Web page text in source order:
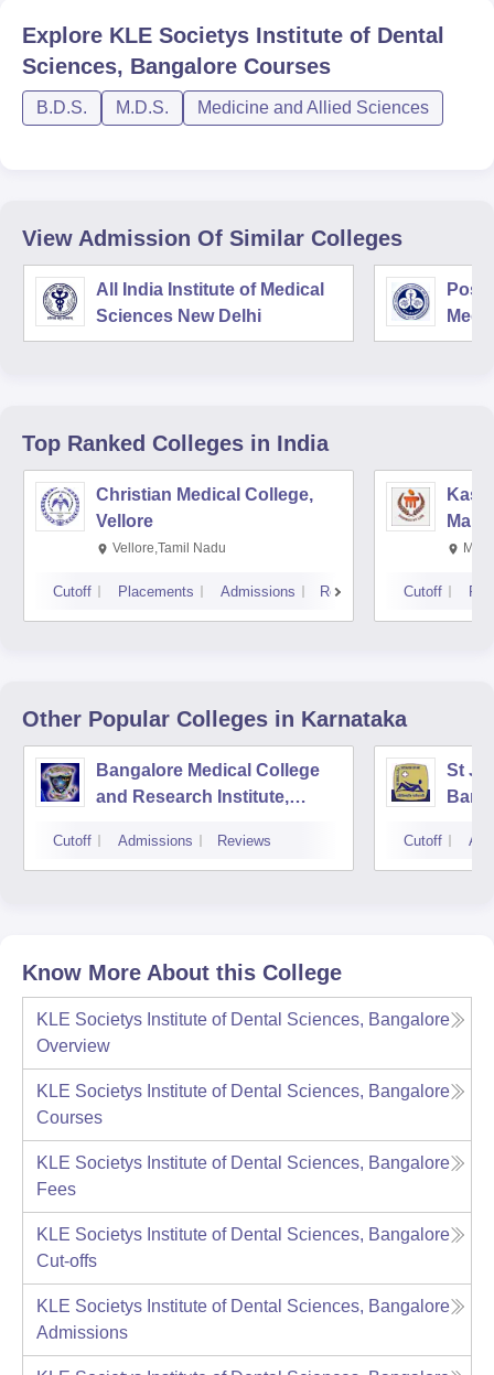
Explore KLE Societys Institute of Dental
Sciences, Bangalore Courses
B.D.S. M.D.S. Medicine and Allied Sciences
View Admission Of Similar Colleges
All India Institute of Medical
Sciences New Delhi
Top Ranked Colleges in India
Christian Medical College,
Vellore
Vellore,Tamil Nadu
Cutoff Placements Admissions Reviews Cutoff
Other Popular Colleges in Karnataka
Bangalore Medical College
and Research Institute,
Cutoff Admissions Reviews
St
Cutoff
Know More About this College
KLE Societys Institute of Dental Sciences, Bangalore
Overview
KLE Societys Institute of Dental Sciences, Bangalore
Courses
KLE Societys Institute of Dental Sciences, Bangalore
Fees
KLE Societys Institute of Dental Sciences, Bangalore
Cut-offs
KLE Societys Institute of Dental Sciences, Bangalore
Admissions